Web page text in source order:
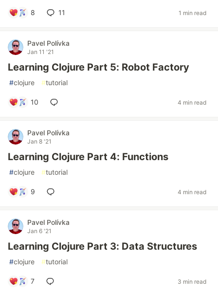
8 11 1 min read
Pavel Polívka
Jan 11 '21
Learning Clojure Part 5: Robot Factory
#clojure #tutorial
10 4 min read
Pavel Polívka
Jan 8 '21
Learning Clojure Part 4: Functions
#clojure #tutorial
9 4 min read
Pavel Polívka
Jan 6 '21
Learning Clojure Part 3: Data Structures
#clojure #tutorial
7 3 min read